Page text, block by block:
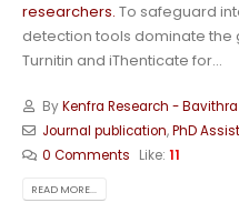
researchers. To safeguard
detection tools dominate
Turnitin and iThenticate for...
ByKenfra Research - Bavithra
Journal publication,PhD
0 Comments
Like: 11
READ MORE...